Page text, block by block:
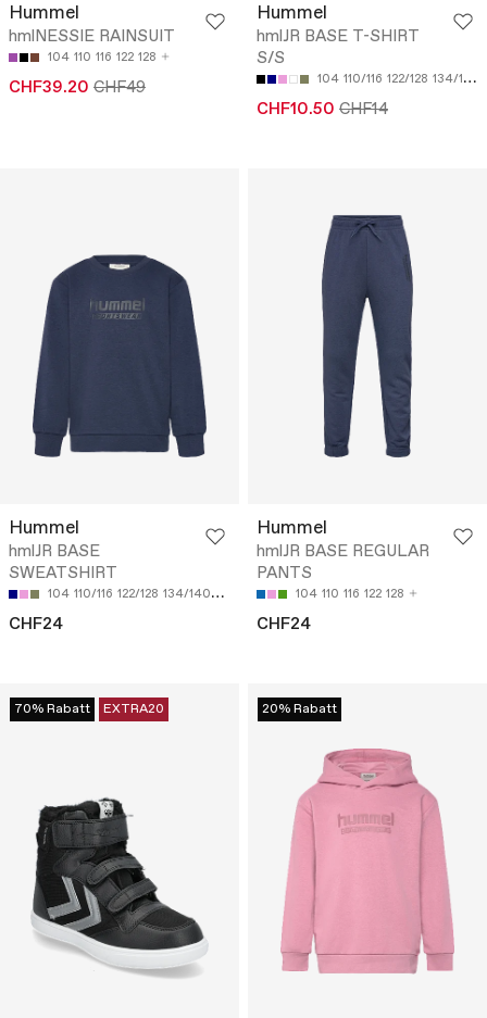
Hummel
hmlNESSIE RAINSUIT
104 110 116 122 128
CHF39.20 CHF49
Hummel
hmlJR BASE T-SHIRT
S/S
104 110/116 122/128 134/140
CHF10.50 CHF14
Hummel
hmlJR BASE
SWEATSHIRT
104 110/116 122/128 134/140 146/152
CHF24
Hummel
hmlJR BASE REGULAR
PANTS
104 110 116 122 128
CHF24
70% Rabatt EXTRA20 20% Rabatt